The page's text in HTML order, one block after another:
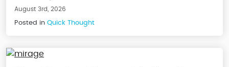
August 3rd, 2026
Posted in Quick Thought